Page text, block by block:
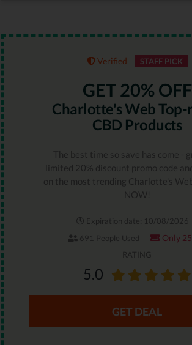
Verified STAFF PICK
GET 20% OFF
Charlotte's Web Top-
CBD Products
The best time so save has come -
limited 20% discount promo code
on the most trending Charlotte's
NOW!
Expiration date: 10/08/2026
691 People Used
Only
RATING
5.0
GET DEAL